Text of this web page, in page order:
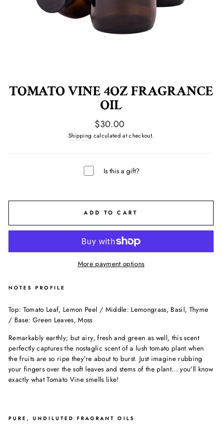
TOMATO VINE 4OZ FRAGRANCE
OIL
Regular
price
$30.00
Shipping calculated at checkout.
Is this a gift?
ADD TO CART
More payment options
NOTES PROFILE
Top: Tomato Leaf, Lemon Peel / Middle: Lemongrass, Basil, Thyme
/ Base: Green Leaves, Moss
Remarkably earthly; but airy, fresh and green as well, this scent
perfectly captures the nostaglic scent of a lush tomato plant when
the fruits are so ripe they're about to burst. Just imagine rubbing
your fingers over the soft leaves and stems of the plant... you'll know
exactly what Tomato Vine smells like!
PURE, UNDILUTED FRAGRANT OILS